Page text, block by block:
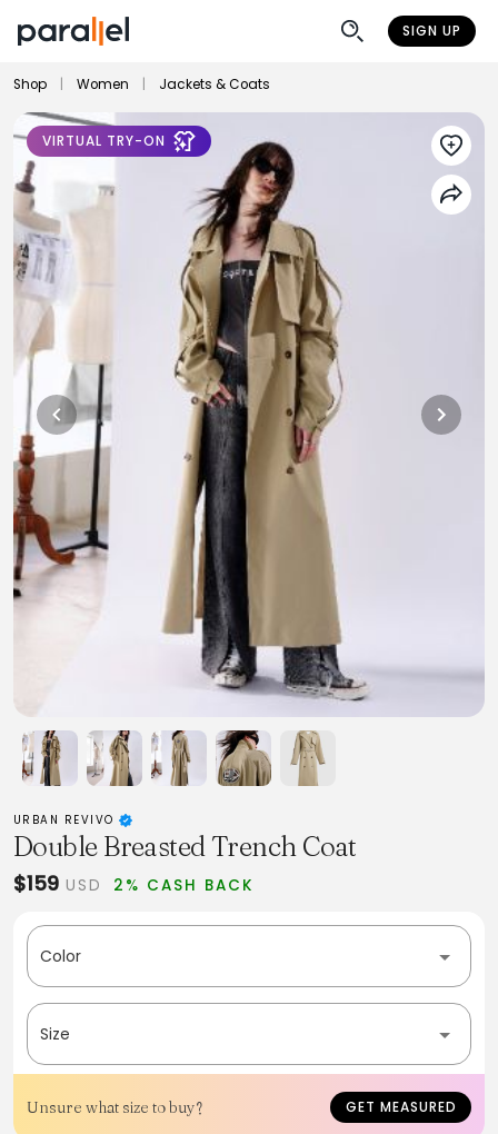
SIGN UP
Shop Women Jackets & Coats
VIRTUAL TRY-ON
URBAN REVIVO
Double Breasted Trench Coat
$159 USD 2% CASH BACK
Color
Size
Unsure what size to buy? GET MEASURED